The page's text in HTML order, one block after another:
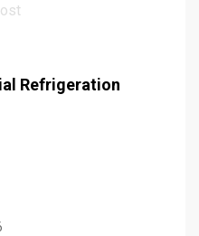
Refrigeration